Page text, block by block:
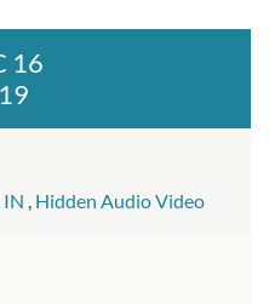
16
IN , Hidden Audio Video